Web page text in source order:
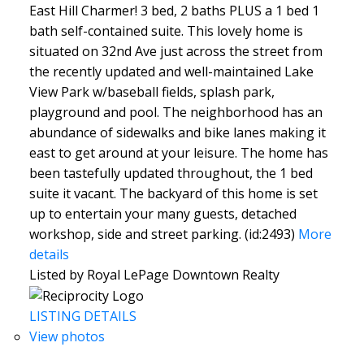
East Hill Charmer! 3 bed, 2 baths PLUS a 1 bed 1
bath self-contained suite. This lovely home is
situated on 32nd Ave just across the street from
the recently updated and well-maintained Lake
View Park w/baseball fields, splash park,
playground and pool. The neighborhood has an
abundance of sidewalks and bike lanes making it
east to get around at your leisure. The home has
been tastefully updated throughout, the 1 bed
suite it vacant. The backyard of this home is set
up to entertain your many guests, detached
workshop, side and street parking. (id:2493) More
details
Listed by Royal LePage Downtown Realty
LISTING DETAILS
View photos